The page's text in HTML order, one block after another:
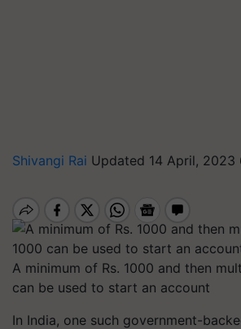
Shivangi Rai Updated 14 April, 2023
A minimum of Rs. 1000 and then
can be used to start an account
In India, one such government-